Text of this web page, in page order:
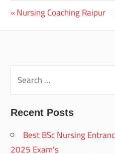
Post
navigation
Previous
Post:
Nursing Coaching Raipur
for:
Recent Posts
Best BSc Nursing
2025 Exam’s